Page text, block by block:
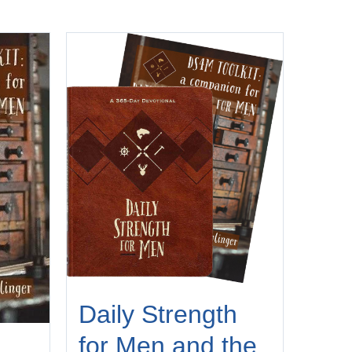
Daily Strength
for Men and the